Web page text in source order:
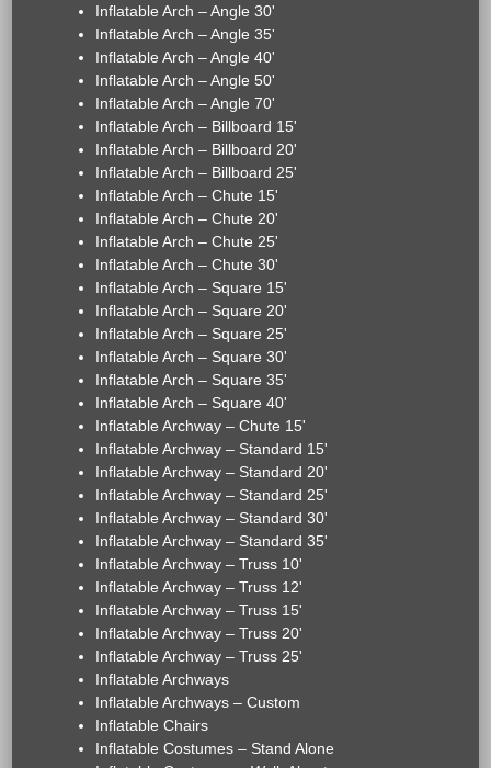
Inflatable Arch – Angle 30'
Inflatable Arch – Angle 35'
Inflatable Arch – Angle 40'
Inflatable Arch – Angle 50'
Inflatable Arch – Angle 70'
Inflatable Arch – Billboard 15'
Inflatable Arch – Billboard 20'
Inflatable Arch – Billboard 25'
Inflatable Arch – Chute 15'
Inflatable Arch – Chute 20'
Inflatable Arch – Chute 25'
Inflatable Arch – Chute 30'
Inflatable Arch – Square 15'
Inflatable Arch – Square 20'
Inflatable Arch – Square 25'
Inflatable Arch – Square 30'
Inflatable Arch – Square 35'
Inflatable Arch – Square 40'
Inflatable Archway – Chute 15'
Inflatable Archway – Standard 15'
Inflatable Archway – Standard 20'
Inflatable Archway – Standard 25'
Inflatable Archway – Standard 30'
Inflatable Archway – Standard 35'
Inflatable Archway – Truss 10'
Inflatable Archway – Truss 12'
Inflatable Archway – Truss 15'
Inflatable Archway – Truss 20'
Inflatable Archway – Truss 25'
Inflatable Archways
Inflatable Archways – Custom
Inflatable Chairs
Inflatable Costumes – Stand Alone